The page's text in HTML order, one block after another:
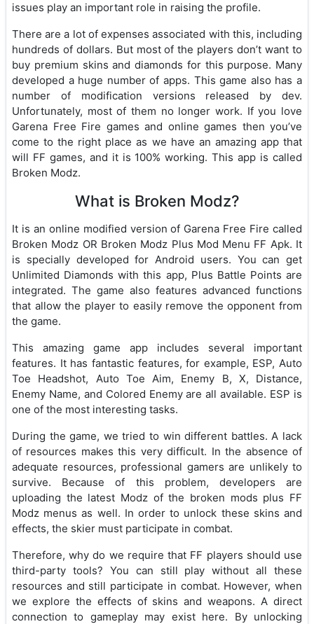
issues play an important role in raising the profile.
There are a lot of expenses associated with this, including
hundreds of dollars. But most of the players don’t want to
buy premium skins and diamonds for this purpose. Many
developed a huge number of apps. This game also has a
number of modification versions released by dev.
Unfortunately, most of them no longer work. If you love
Garena Free Fire games and online games then you’ve
come to the right place as we have an amazing app that
will FF games, and it is 100% working. This app is called
Broken Modz.
What is Broken Modz?
It is an online modified version of Garena Free Fire called
Broken Modz OR Broken Modz Plus Mod Menu FF Apk. It
is specially developed for Android users. You can get
Unlimited Diamonds with this app, Plus Battle Points are
integrated. The game also features advanced functions
that allow the player to easily remove the opponent from
the game.
This amazing game app includes several important
features. It has fantastic features, for example, ESP, Auto
Toe Headshot, Auto Toe Aim, Enemy B, X, Distance,
Enemy Name, and Colored Enemy are all available. ESP is
one of the most interesting tasks.
During the game, we tried to win different battles. A lack
of resources makes this very difficult. In the absence of
adequate resources, professional gamers are unlikely to
survive. Because of this problem, developers are
uploading the latest Modz of the broken mods plus FF
Modz menus as well. In order to unlock these skins and
effects, the skier must participate in combat.
Therefore, why do we require that FF players should use
third-party tools? You can still play without all these
resources and still participate in combat. However, when
we explore the effects of skins and weapons. A direct
connection to gameplay may exist here. By unlocking